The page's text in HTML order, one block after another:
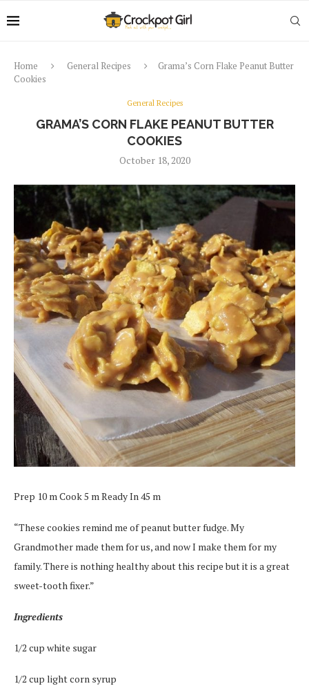
Home General Recipes
Grama’s Corn Flake Peanut Butter
Cookies
General Recipes
GRAMA’S CORN FLAKE PEANUT BUTTER
COOKIES
October 18, 2020
Prep 10 m Cook 5 m Ready In 45 m
“These cookies remind me of peanut butter fudge. My
Grandmother made them for us, and now I make them for my
family. There is nothing healthy about this recipe but it is a great
sweet-tooth fixer.”
Ingredients
1/2 cup white sugar
1/2 cup light corn syrup